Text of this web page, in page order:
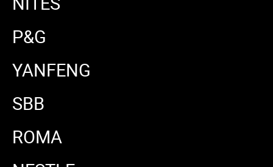
P&G
YANFENG
SBB
ROMA